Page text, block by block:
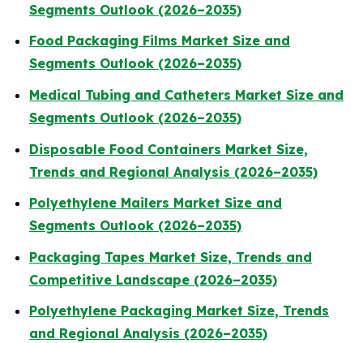
Segments Outlook (2026–2035)
Food Packaging Films Market Size and
Segments Outlook (2026–2035)
Medical Tubing and Catheters Market Size and
Segments Outlook (2026–2035)
Disposable Food Containers Market Size,
Trends and Regional Analysis (2026–2035)
Polyethylene Mailers Market Size and
Segments Outlook (2026–2035)
Packaging Tapes Market Size, Trends and
Competitive Landscape (2026–2035)
Polyethylene Packaging Market Size, Trends
and Regional Analysis (2026–2035)